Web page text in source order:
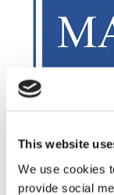
This website
We use cookies
provide social